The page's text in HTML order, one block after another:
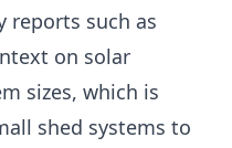
reports such as
on solar
sizes, which is
shed systems to